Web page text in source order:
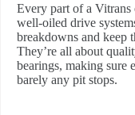
Every part of a
well-oiled drive
breakdowns and keep
They’re all about
bearings, making sure
barely any pit stops.